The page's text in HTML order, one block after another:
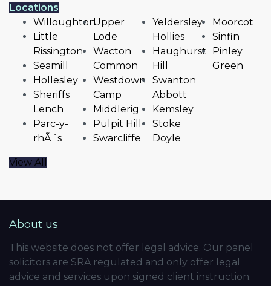
Locations
Willoughton
Little
Rissington
Seamill
Hollesley
Sheriffs
Lench
Parc-y-
rhÃ´s
Upper
Lode
Wacton
Common
Westdown
Camp
Middlerig
Pulpit Hill
Swarcliffe
Yeldersley
Hollies
Haughurst
Hill
Swanton
Abbott
Kemsley
Stoke
Doyle
Moorcot
Sinfin
Pinley
Green
View All
About us
This website does not offer legal advice. Our panel
solicitors are SRA regulated and only offer legal
advice and services upon signed client instruction.